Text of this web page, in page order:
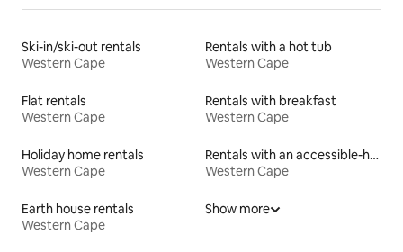
Ski-in/ski-out rentals
Western Cape
Rentals with a hot tub
Western Cape
Flat rentals
Western Cape
Rentals with breakfast
Western Cape
Holiday home rentals
Western Cape
Rentals with an accessible-height toilet
Western Cape
Earth house rentals
Western Cape
Show more